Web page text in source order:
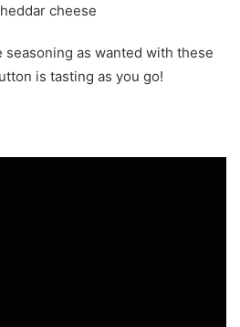
cheese
seasoning as wanted with these
is tasting as you go!